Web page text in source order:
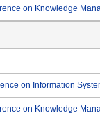
on Knowledge
on Information
on Knowledge